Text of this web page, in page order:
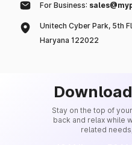
For Business:
Unitech Cyber Park, 5th
Haryana 122022
Stay on the top of
back and relax while
related